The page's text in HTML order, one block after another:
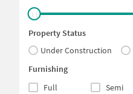
Property Status
Under Construction
Furnishing
Full
Semi